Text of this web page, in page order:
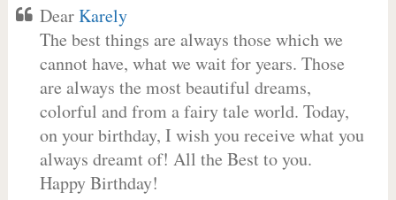
DearKarely
The best things are always those which we
cannot have, what we wait for years. Those
are always the most beautiful dreams,
colorful and from a fairy tale world. Today,
on your birthday, I wish you receive what you
always dreamt of! All the Best to you.
Happy Birthday!